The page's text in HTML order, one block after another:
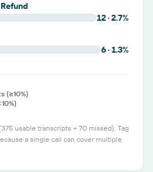
12·2.7%
6· 1.3%
(≥10%)
usable transcripts + 70 missed). Tag
a single call can cover multiple